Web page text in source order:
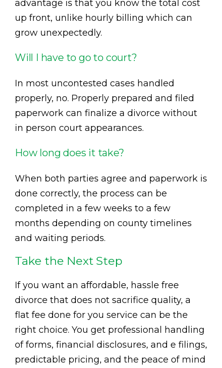
advantage is that you know the total cost
up front, unlike hourly billing which can
grow unexpectedly.
Will I have to go to court?
In most uncontested cases handled
properly, no. Properly prepared and filed
paperwork can finalize a divorce without
in person court appearances.
How long does it take?
When both parties agree and paperwork is
done correctly, the process can be
completed in a few weeks to a few
months depending on county timelines
and waiting periods.
Take the Next Step
If you want an affordable, hassle free
divorce that does not sacrifice quality, a
flat fee done for you service can be the
right choice. You get professional handling
of forms, financial disclosures, and e filings,
predictable pricing, and the peace of mind